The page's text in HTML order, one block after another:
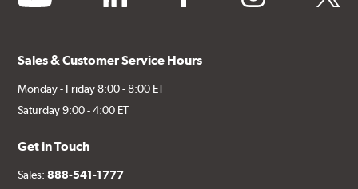
Sales & Customer Service Hours
Monday - Friday 8:00 - 8:00 ET
Saturday 9:00 - 4:00 ET
Get in Touch
Sales:888-541-1777